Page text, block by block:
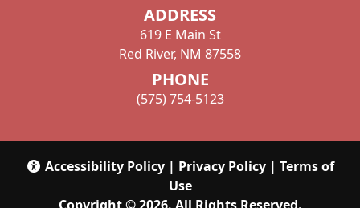
Directions
Directions
ADDRESS
619 E Main St
Red River, NM 87558
PHONE
(575) 754-5123
Accessibility Policy | Privacy Policy |Terms of
Use